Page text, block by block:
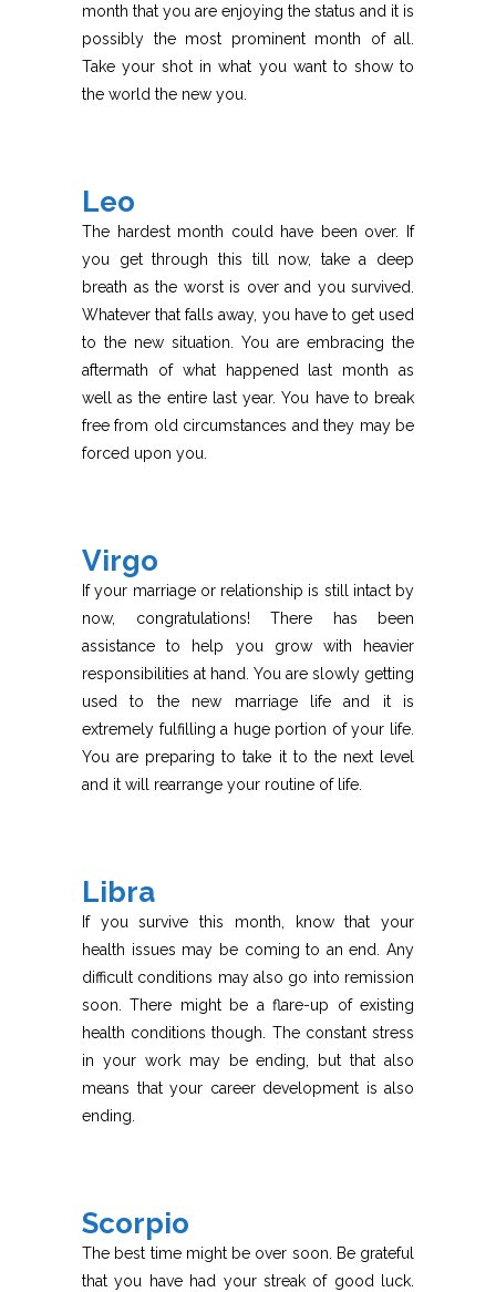
month that you are enjoying the status and it is
possibly the most prominent month of all.
Take your shot in what you want to show to
the world the new you.
Leo
The hardest month could have been over. If
you get through this till now, take a deep
breath as the worst is over and you survived.
Whatever that falls away, you have to get used
to the new situation. You are embracing the
aftermath of what happened last month as
well as the entire last year. You have to break
free from old circumstances and they may be
forced upon you.
Virgo
If your marriage or relationship is still intact by
now, congratulations! There has been
assistance to help you grow with heavier
responsibilities at hand. You are slowly getting
used to the new marriage life and it is
extremely fulfilling a huge portion of your life.
You are preparing to take it to the next level
and it will rearrange your routine of life.
Libra
If you survive this month, know that your
health issues may be coming to an end. Any
difficult conditions may also go into remission
soon. There might be a flare-up of existing
health conditions though. The constant stress
in your work may be ending, but that also
means that your career development is also
ending.
Scorpio
The best time might be over soon. Be grateful
that you have had your streak of good luck.